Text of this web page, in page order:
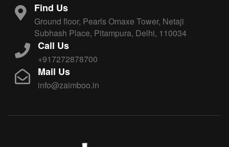
Find Us
Ground floor, Pearls Omaxe Tower, Netaji
Subhash Place, Pitampura, Delhi, 110034
Call Us
+917272878700
Mail Us
info@zaimboo.in